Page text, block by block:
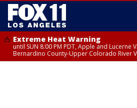
Extreme Heat Warning
until SUN 8:00 PM PDT, Apple and Lucerne
Bernardino County-Upper Colorado River